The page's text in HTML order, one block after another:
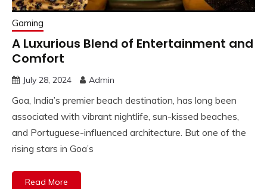
Gaming
A Luxurious Blend of Entertainment and
Comfort
July 28, 2024 Admin
Goa, India’s premier beach destination, has long been
associated with vibrant nightlife, sun-kissed beaches,
and Portuguese-influenced architecture. But one of the
rising stars in Goa’s
Read More